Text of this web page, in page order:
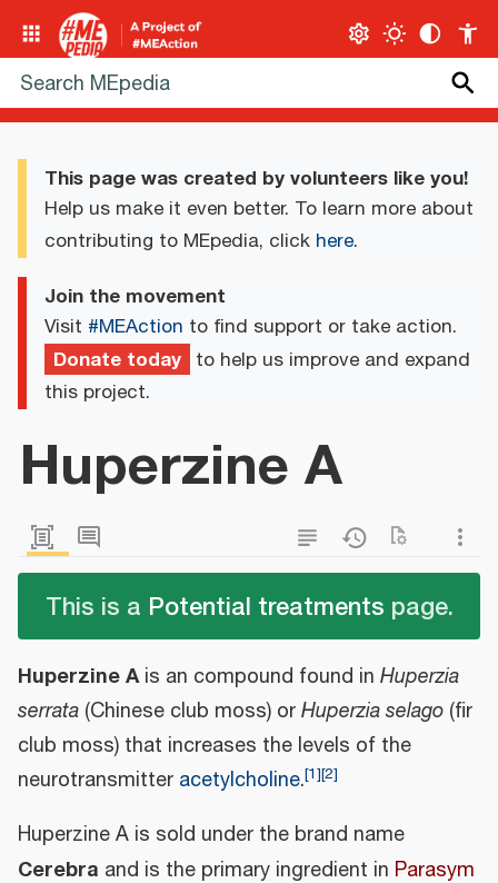
This page was created by volunteers like you!
Help us make it even better. To learn more about
contributing to MEpedia, click here.
Join the movement
Visit #MEAction to find support or take action.
Donate today to help us improve and expand
this project.
Huperzine A
This is a Potential treatments page.
Huperzine Ais an compound found in Huperzia
serrata (Chinese club moss) orHuperzia selago (fir
club moss) that increases the levels of the
neurotransmitter acetylcholine.[1][2]
Huperzine A is sold under the brand name
Cerebra and is the primary ingredient in Parasym